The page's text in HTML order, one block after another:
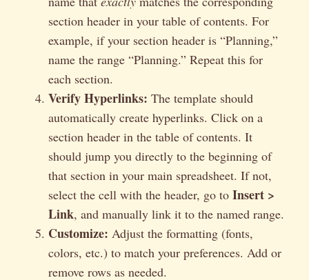
section header in your table of contents. For
example, if your section header is “Planning,”
name the range “Planning.” Repeat this for
each section.
Verify Hyperlinks: The template should
automatically create hyperlinks. Click on a
section header in the table of contents. It
should jump you directly to the beginning of
that section in your main spreadsheet. If not,
select the cell with the header, go to Insert >
Link, and manually link it to the named range.
Customize: Adjust the formatting (fonts,
colors, etc.) to match your preferences. Add or
remove rows as needed.